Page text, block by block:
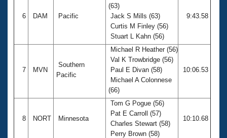
6 DAM Pacific
(63)
Jack S Mills (63)
Curtis M Finley (56)
Stuart L Kahn (56)
9:43.58
7 MVN
Southern
Pacific
Michael R Heather (56)
Val K Trowbridge (56)
Paul E Divan (58)
Michael A Colonnese
(66)
10:06.53
8 NORT Minnesota
Tom G Pogue (56)
Pat E Carroll (57)
Charles Stewart (58)
Perry Brown (58)
10:10.68